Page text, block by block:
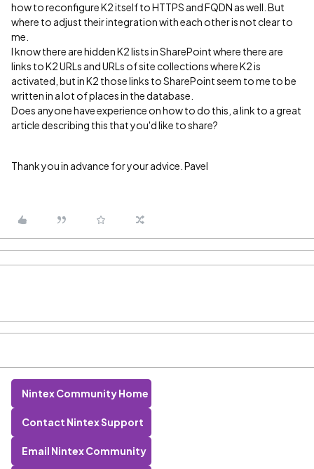
how to reconfigure K2 itself to HTTPS and FQDN as well. But
where to adjust their integration with each other is not clear to
me.
I know there are hidden K2 lists in SharePoint where there are
links to K2 URLs and URLs of site collections where K2 is
activated, but in K2 those links to SharePoint seem to me to be
written in a lot of places in the database.
Does anyone have experience on how to do this, a link to a great
article describing this that you'd like to share?
Thank you in advance for your advice. Pavel
Nintex Community Home
Contact Nintex Support
Email Nintex Community